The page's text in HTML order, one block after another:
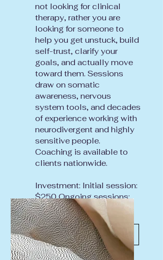
not looking for clinical
therapy, rather you are
looking for someone to
help you get unstuck, build
self-trust, clarify your
goals, and actually move
toward them. Sessions
draw on somatic
awareness, nervous
system tools, and decades
of experience working with
neurodivergent and highly
sensitive people.
Coaching is available to
clients nationwide.
Investment: Initial session:
$250 Ongoing sessions:
$175
Inquire About Coaching